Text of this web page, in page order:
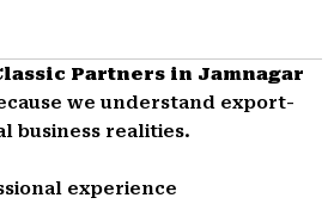
Partners in Jamnagar
we understand export-
business realities.
experience